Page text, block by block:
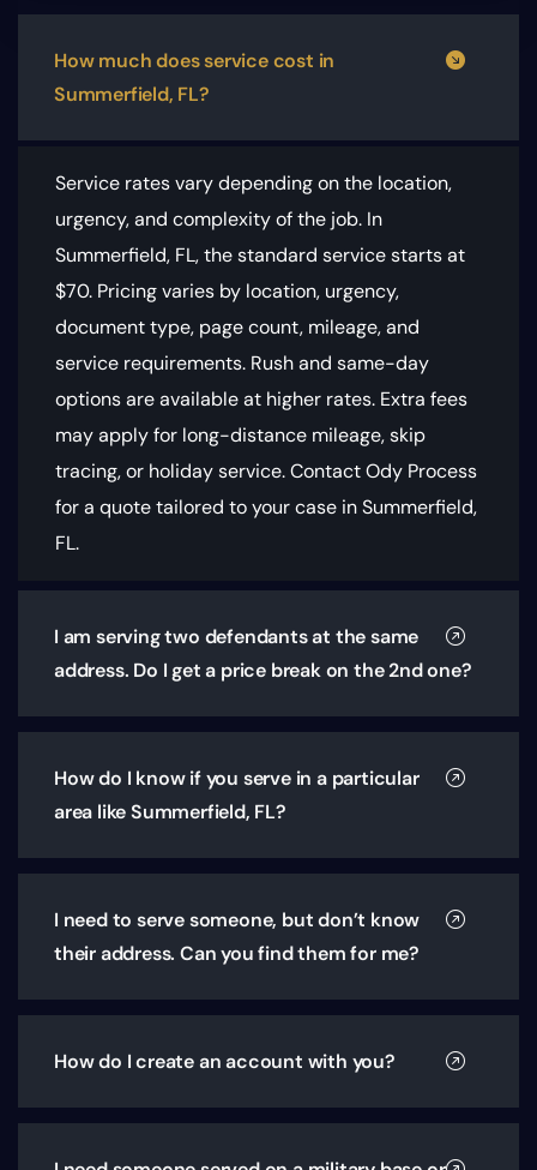
How much does service cost in
Summerfield, FL?
Service rates vary depending on the location,
urgency, and complexity of the job. In
Summerfield, FL, the standard service starts at
$70. Pricing varies by location, urgency,
document type, page count, mileage, and
service requirements. Rush and same-day
options are available at higher rates. Extra fees
may apply for long-distance mileage, skip
tracing, or holiday service. Contact Ody Process
for a quote tailored to your case in Summerfield,
FL.
I am serving two defendants at the same
address. Do I get a price break on the 2nd one?
How do I know if you serve in a particular
area like Summerfield, FL?
I need to serve someone, but don’t know
their address. Can you find them for me?
How do I create an account with you?